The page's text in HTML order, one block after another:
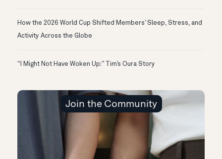
How the 2026 World Cup Shifted Members’ Sleep, Stress, and
Activity Across the Globe
“I Might Not Have Woken Up:” Tim’s Oura Story
Join the Community